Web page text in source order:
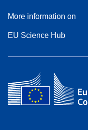
More information on
EU Science Hub